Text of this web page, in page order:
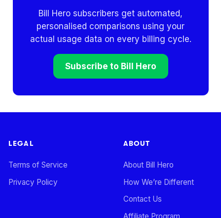
Bill Hero subscribers get automated,
personalised comparisons using your
actual usage data on every billing cycle.
Subscribe to Bill Hero
LEGAL
Terms of Service
Privacy Policy
ABOUT
About Bill Hero
How We’re Different
Contact Us